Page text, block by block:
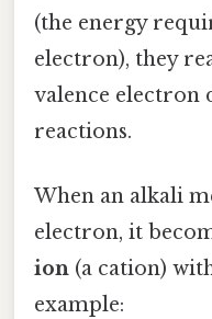
(the energy
electron), they
valence electron
reactions.
When an alkali
electron, it
ion (a cation)
example: